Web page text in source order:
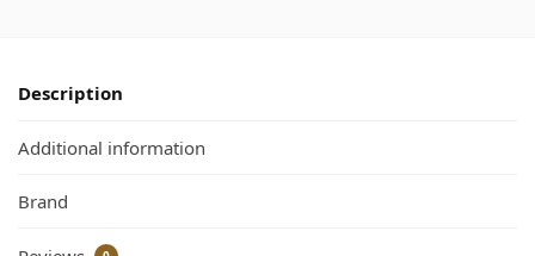
Description
Additional information
Brand